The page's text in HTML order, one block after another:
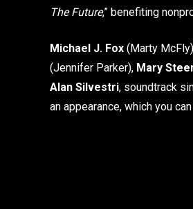
The Future,” benefiting
Michael J. Fox (Marty
(Jennifer Parker), Mary
Alan Silvestri, soundtrack
an appearance, which you